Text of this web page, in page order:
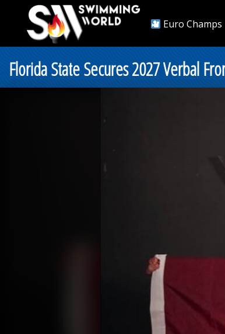
Euro Champs
Florida State Secures 2027 Verbal